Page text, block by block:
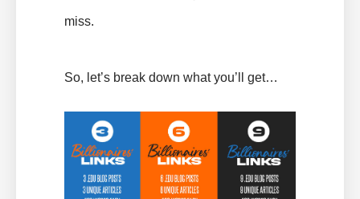
miss.
So, let’s break down what you’ll get…